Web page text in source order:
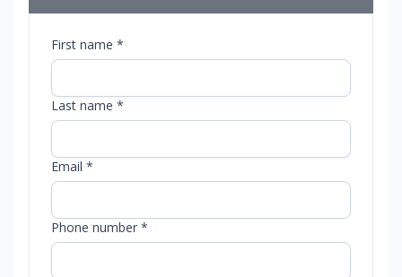
First name *
Last name *
Email *
Phone number *